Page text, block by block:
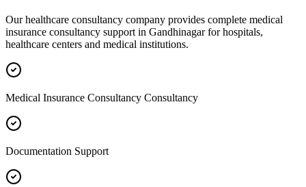
Our healthcare consultancy company provides complete medical
insurance consultancy support in Gandhinagarfor hospitals,
healthcare centers and medical institutions.
Medical Insurance Consultancy Consultancy
Documentation Support